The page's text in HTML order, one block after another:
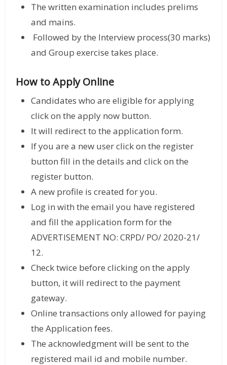
The written examination includes prelims
and mains.
Followed by the Interview process(30 marks)
and Group exercise takes place.
How to Apply Online
Candidates who are eligible for applying
click on the apply now button.
It will redirect to the application form.
If you are a new user click on the register
button fill in the details and click on the
register button.
A new profile is created for you.
Log in with the email you have registered
and fill the application form for the
ADVERTISEMENT NO: CRPD/ PO/ 2020-21/
12.
Check twice before clicking on the apply
button, it will redirect to the payment
gateway.
Online transactions only allowed for paying
the Application fees.
The acknowledgment will be sent to the
registered mail id and mobile number.